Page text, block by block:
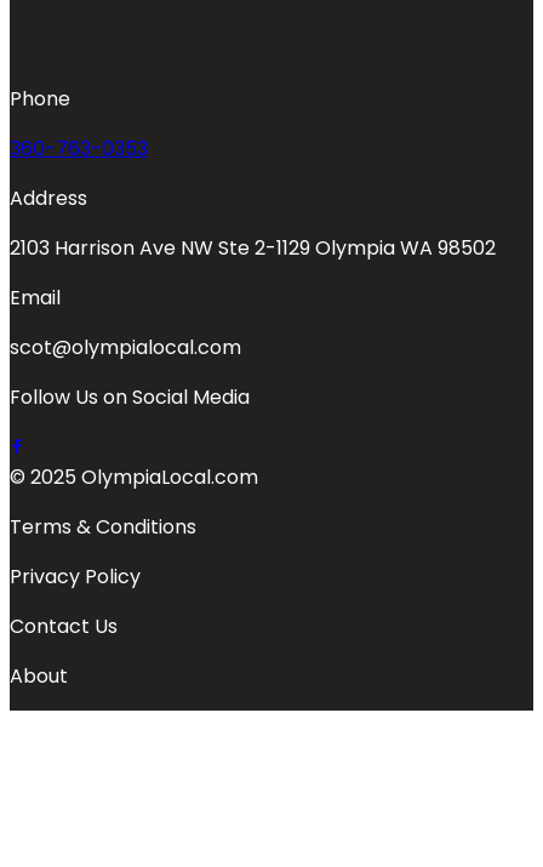
Phone
360-763-0353
Address
2103 Harrison Ave NW Ste 2-1129 Olympia WA 98502
Email
scot@olympialocal.com
Follow Us on Social Media
© 2025 OlympiaLocal.com
Terms & Conditions
Privacy Policy
Contact Us
About